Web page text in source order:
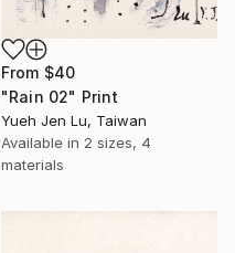
From $40
"Rain 02" Print
Yueh Jen Lu, Taiwan
Available in 2 sizes, 4
materials